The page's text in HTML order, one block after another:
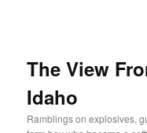
The View
Idaho
Ramblings on explosives,